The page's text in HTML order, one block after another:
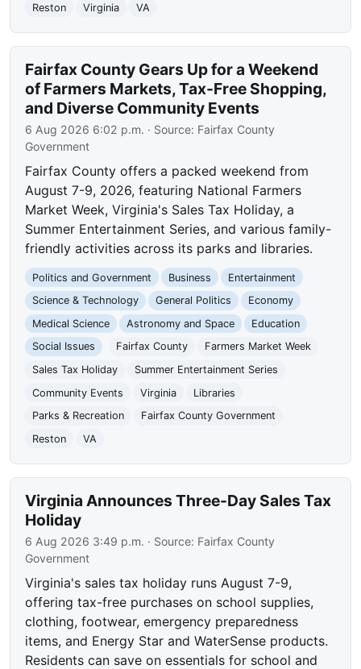
Reston
Virginia VA
Fairfax County Gears Up for a Weekend
of Farmers Markets, Tax-Free Shopping,
and Diverse Community Events
6 Aug 2026 6:02 p.m. · Source: Fairfax County
Government
Fairfax County offers a packed weekend from
August 7-9, 2026, featuring National Farmers
Market Week, Virginia's Sales Tax Holiday, a
Summer Entertainment Series, and various family-
friendly activities across its parks and libraries.
Politics and Government Business
Entertainment
Science & Technology
General Politics
Economy
Medical Science
Astronomy and Space
Education
Social Issues
Fairfax County
Farmers Market Week
Sales Tax Holiday
Summer Entertainment Series
Community Events
Virginia
Libraries
Parks & Recreation
Fairfax County Government
Reston
VA
Virginia Announces Three-Day Sales Tax
Holiday
6 Aug 2026 3:49 p.m. · Source: Fairfax County
Government
Virginia's sales tax holiday runs August 7-9,
offering tax-free purchases on school supplies,
clothing, footwear, emergency preparedness
items, and Energy Star and WaterSense products.
Residents can save on essentials for school and